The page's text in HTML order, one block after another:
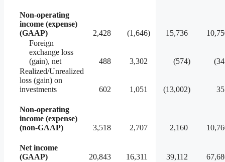
Non-operating
income (expense)
(GAAP)
2,428 (1,646) 15,736
Foreign
exchange loss
(gain), net
488 3,302 (574)
Realized/Unrealized
loss (gain) on
investments
602 1,051 (13,002)
Non-operating
income (expense)
(non-GAAP)
3,518 2,707 2,160
Net income
(GAAP)
20,843 16,311 39,112